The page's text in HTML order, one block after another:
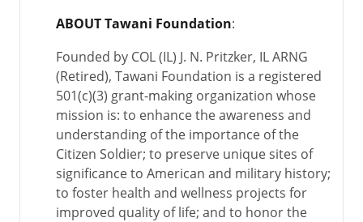
ABOUT Tawani Foundation:
Founded by COL (IL) J. N. Pritzker, IL ARNG
(Retired), Tawani Foundation is a registered
501(c)(3) grant-making organization whose
mission is: to enhance the awareness and
understanding of the importance of the
Citizen Soldier; to preserve unique sites of
significance to American and military history;
to foster health and wellness projects for
improved quality of life; and to honor the